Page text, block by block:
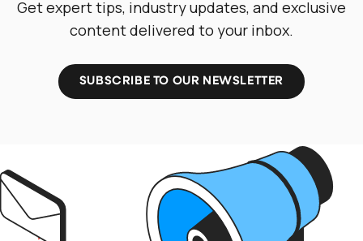
Get expert tips, industry updates, and exclusive
content delivered to your inbox.
SUBSCRIBE TO OUR NEWSLETTER